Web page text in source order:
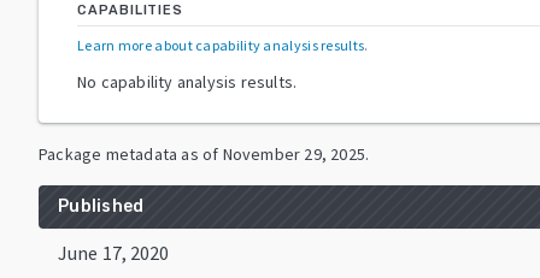
CAPABILITIES
Learn more about capability analysis results.
No capability analysis results.
Package metadata as of November 29, 2025.
Published
June 17, 2020